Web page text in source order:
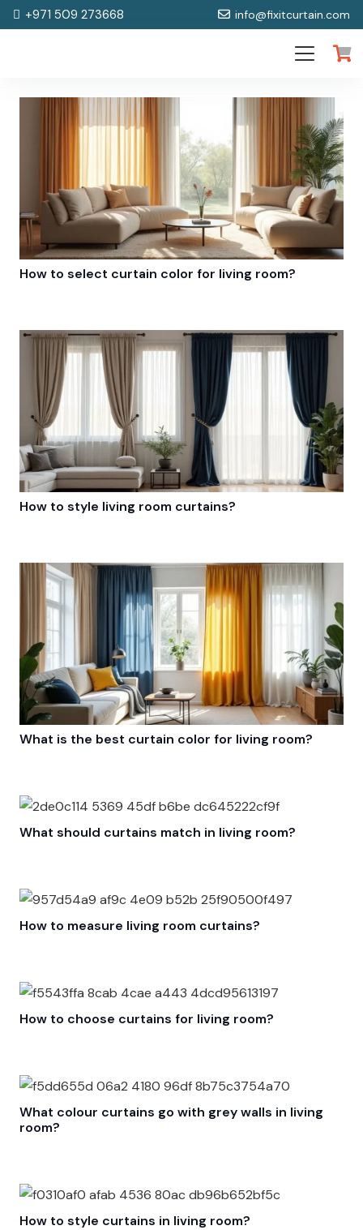
+971 509 273668 info@fixitcurtain.com
How to select curtain color for living room?
How to style living room curtains?
What is the best curtain color for living room?
What should curtains match in living room?
How to measure living room curtains?
How to choose curtains for living room?
What colour curtains go with grey walls in living
room?
How to style curtains in living room?